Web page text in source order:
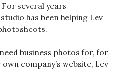
For several years
has been helping Lev
business photos for, for
company’s website, Lev